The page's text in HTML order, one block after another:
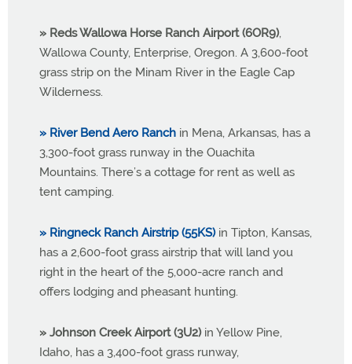
» Reds Wallowa Horse Ranch Airport (6OR9),
Wallowa County, Enterprise, Oregon. A 3,600-foot
grass strip on the Minam River in the Eagle Cap
Wilderness.
» River Bend Aero Ranch in Mena, Arkansas, has a
3,300-foot grass runway in the Ouachita
Mountains. There’s a cottage for rent as well as
tent camping.
» Ringneck Ranch Airstrip (55KS)in Tipton, Kansas,
has a 2,600-foot grass airstrip that will land you
right in the heart of the 5,000-acre ranch and
offers lodging and pheasant hunting.
» Johnson Creek Airport (3U2)in Yellow Pine,
Idaho, has a 3,400-foot grass runway,